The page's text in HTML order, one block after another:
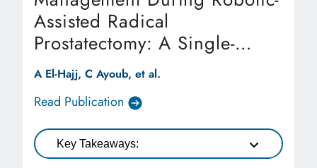
Assisted Radical
Prostatectomy: A Single-
Tertiary Center Study
A El-Hajj, C Ayoub, et al.
Read Publication
Key Takeaways: